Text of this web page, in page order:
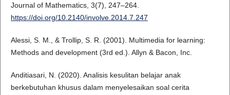
Journal of Mathematics, 3(7), 247–264.
https://doi.org/10.2140/involve.2014.7.247
Alessi, S. M., & Trollip, S. R. (2001). Multimedia for learning:
Methods and development (3rd ed.). Allyn & Bacon, Inc.
Anditiasari, N. (2020). Analisis kesulitan belajar anak
berkebutuhan khusus dalam menyelesaikan soal cerita